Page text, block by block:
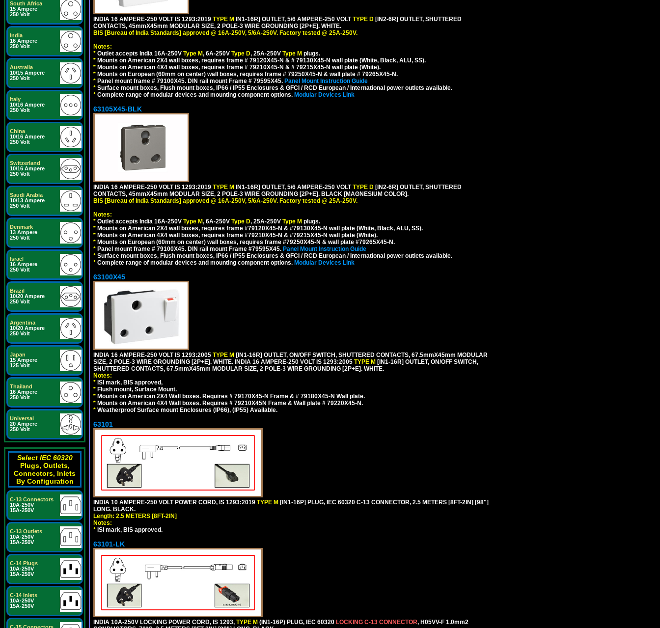
South Africa
15 Ampere
250 Volt
India
16 Ampere
250 Volt
Australia
10/15 Ampere
250 Volt
Italy
10/16 Ampere
250 Volt
China
10/16 Ampere
250 Volt
Switzerland
10/16 Ampere
250 Volt
Saudi Arabia
10/13 Ampere
250 Volt
Denmark
13 Ampere
250 Volt
Israel
16 Ampere
250 Volt
Brazil
10/20 Ampere
250 Volt
Argentina
10/20 Ampere
250 Volt
Japan
15 Ampere
125 Volt
Thailand
16 Ampere
250 Volt
Universal
20 Ampere
250 Volt
Select IEC 60320
Plugs, Outlets,
Connectors, Inlets
By Configuration
C-13 Connectors
10A-250V
15A-250V
C-13 Outlets
10A-250V
15A-250V
C-14 Plugs
10A-250V
15A-250V
C-14 Inlets
10A-250V
15A-250V
INDIA 16 AMPERE-250 VOLT IS 1293:2019 TYPE M IN1-16R] OUTLET, 5/6 AMPERE-250 VOLTTYPE D [IN2-6R] OUTLET, SHUTTERED
CONTACTS, 45mmX45mm MODULAR SIZE, 2 POLE-3 WIRE GROUNDING [2P+E]. WHITE.
BIS [Bureau of India Standards] approved @ 16A-250V, 5/6A-250V. Factory tested @ 25A-250V.
Notes:
* Outlet accepts India 16A-250V Type M, 6A-250V Type D, 25A-250V Type M plugs.
* Mounts on American 2X4 wall boxes, requires frame # 79120X45-N & # 79130X45-N wall plate (White, Black, ALU, SS).
* Mounts on American 4X4 wall boxes, requires frame # 79210X45-N & # 79215X45-N wall plate (White).
* Mounts on European (60mm on center) wall boxes, requires frame # 79250X45-N & wall plate # 79265X45-N.
* Panel mount frame # 79100X45. DIN rail mount Frame # 79595X45. Panel Mount Instruction Guide
* Surface mount boxes, Flush mount boxes, IP66 / IP55 Enclosures & GFCI / RCD European / International power outlets available.
* Complete range of modular devices and mounting component options. Modular Devices Link
63105X45-BLK
INDIA 16 AMPERE-250 VOLT IS 1293:2019 TYPE M IN1-16R] OUTLET, 5/6 AMPERE-250 VOLTTYPE D [IN2-6R] OUTLET, SHUTTERED
CONTACTS, 45mmX45mm MODULAR SIZE, 2 POLE-3 WIRE GROUNDING [2P+E]. BLACK [MAGNESIUM COLOR].
BIS [Bureau of India Standards] approved @ 16A-250V, 5/6A-250V. Factory tested @ 25A-250V.
Notes:
* Outlet accepts India 16A-250V Type M, 6A-250V Type D, 25A-250V Type M plugs.
* Mounts on American 2X4 wall boxes, requires frame #79120X45-N & #79130X45-N wall plate (White, Black, ALU, SS).
* Mounts on American 4X4 wall boxes, requires frame #79210X45-N & #79215X45-N wall plate (White).
* Mounts on European (60mm on center) wall boxes, requires frame #79250X45-N & wall plate #79265X45-N.
* Panel mount frame # 79100X45. DIN rail mount Frame #79595X45. Panel Mount Instruction Guide
* Surface mount boxes, Flush mount boxes, IP66 / IP55 Enclosures & GFCI / RCD European / International power outlets available.
* Complete range of modular devices and mounting component options. Modular Devices Link
63100X45
INDIA 16 AMPERE-250 VOLT IS 1293:2005 TYPE M [IN1-16R] OUTLET, ON/OFF SWITCH, SHUTTERED CONTACTS, 67.5mmX45mm MODULAR
SIZE, 2 POLE-3 WIRE GROUNDING [2P+E]. WHITE. INDIA 16 AMPERE-250 VOLT IS 1293:2005 TYPE M [IN1-16R] OUTLET, ON/OFF SWITCH,
SHUTTERED CONTACTS, 67.5mmX45mm MODULAR SIZE, 2 POLE-3 WIRE GROUNDING [2P+E]. WHITE.
Notes:
* ISI mark, BIS approved,
* Flush mount, Surface Mount.
* Mounts on American 2X4 Wall boxes. Requires # 79170X45-N Frame & # 79180X45-N Wall plate.
* Mounts on American 4X4 Wall boxes. Requires # 79210X45N Frame & Wall plate # 79220X45-N.
* Weatherproof Surface mount Enclosures (IP66), (IP55) Available.
63101
INDIA 10 AMPERE-250 VOLT POWER CORD, IS 1293:2019 TYPE M [IN1-16P] PLUG, IEC 60320 C-13 CONNECTOR, 2.5 METERS [8FT-2IN] [98"]
LONG. BLACK.
Length: 2.5 METERS [8FT-2IN]
Notes:
* ISI mark, BIS approved.
63101-LK
INDIA 10A-250V LOCKING POWER CORD, IS 1293, TYPE M (IN1-16P) PLUG, IEC 60320 LOCKING C-13 CONNECTOR, H05VV-F 1.0mm2